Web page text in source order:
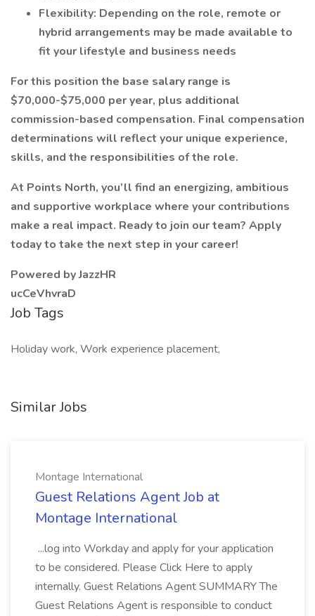
Flexibility: Depending on the role, remote or
hybrid arrangements may be made available to
fit your lifestyle and business needs
For this position the base salary range is
$70,000-$75,000 per year, plus additional
commission-based compensation. Final compensation
determinations will reflect your unique experience,
skills, and the responsibilities of the role.
At Points North, you’ll find an energizing, ambitious
and supportive workplace where your contributions
make a real impact. Ready to join our team? Apply
today to take the next step in your career!
Powered by JazzHR
ucCeVhvraD
Job Tags
Holiday work, Work experience placement,
Similar Jobs
Montage International
Guest Relations Agent Job at
Montage International
...log into Workday and apply for your application
to be considered. Please Click Here to apply
internally. Guest Relations Agent SUMMARY The
Guest Relations Agent is responsible to conduct